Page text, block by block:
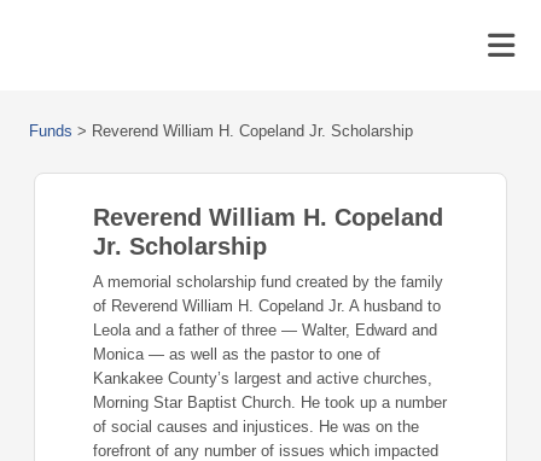
Funds > Reverend William H. Copeland Jr. Scholarship
Reverend William H. Copeland
Jr. Scholarship
A memorial scholarship fund created by the family
of Reverend William H. Copeland Jr. A husband to
Leola and a father of three — Walter, Edward and
Monica — as well as the pastor to one of
Kankakee County’s largest and active churches,
Morning Star Baptist Church. He took up a number
of social causes and injustices. He was on the
forefront of any number of issues which impacted